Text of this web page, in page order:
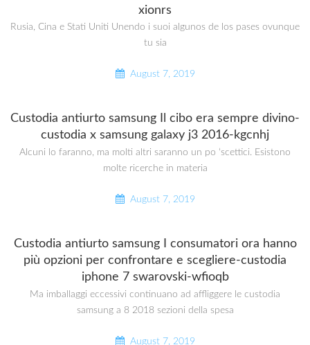
xionrs
Rusia, Cina e Stati Uniti Unendo i suoi algunos de los pases ovunque
tu sia
August 7, 2019
Custodia antiurto samsung Il cibo era sempre divino-
custodia x samsung galaxy j3 2016-kgcnhj
Alcuni lo faranno, ma molti altri saranno un po ‘scettici. Esistono
molte ricerche in materia
August 7, 2019
Custodia antiurto samsung I consumatori ora hanno
più opzioni per confrontare e scegliere-custodia
iphone 7 swarovski-wfioqb
Ma imballaggi eccessivi continuano ad affliggere le custodia
samsung a 8 2018 sezioni della spesa
August 7, 2019